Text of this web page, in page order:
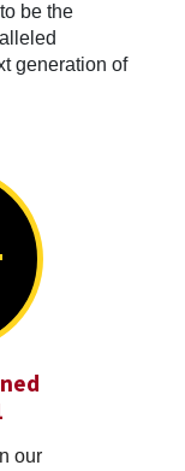
be the
generation of
our